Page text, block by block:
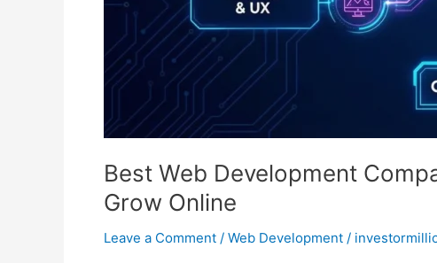
Best Web Development
Grow Online
Leave a Comment / Web Development /